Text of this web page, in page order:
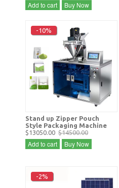
Add to cart Buy Now
-10%
Stand up Zipper Pouch
Style Packaging Machine
$13050.00 $14500.00
Add to cart Buy Now
-2%